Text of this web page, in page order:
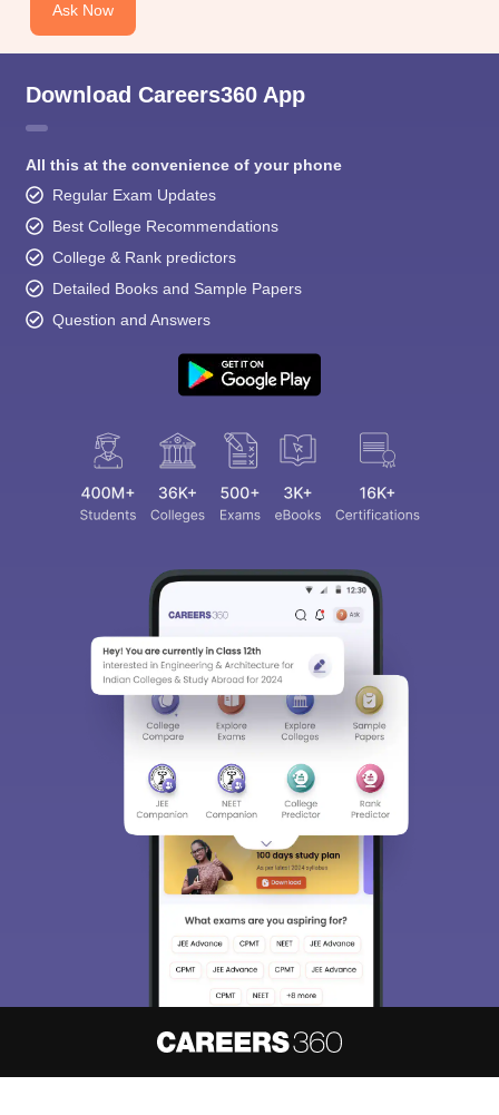
Ask Now
Download Careers360 App
All this at the convenience of your phone
Regular Exam Updates
Best College Recommendations
College & Rank predictors
Detailed Books and Sample Papers
Question and Answers